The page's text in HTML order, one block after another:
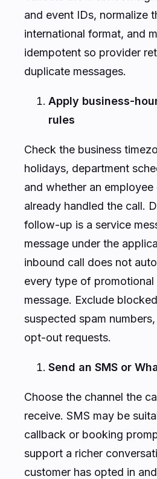
and event IDs, normalize
international format, and
idempotent so provider
duplicate messages.
Apply business-
rules
Check the business
holidays, department
and whether an
already handled the call.
follow-up is a service
message under the
inbound call does not
every type of promotional
message. Exclude
suspected spam
opt-out requests.
Send an SMS or
Choose the channel the
receive. SMS may be
callback or booking
support a richer
customer has opted in